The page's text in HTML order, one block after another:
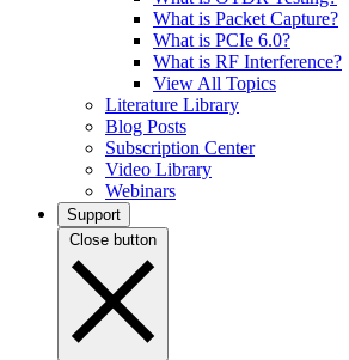
What is Packet Capture?
What is PCIe 6.0?
What is RF Interference?
View All Topics
Literature Library
Blog Posts
Subscription Center
Video Library
Webinars
Support
Close button